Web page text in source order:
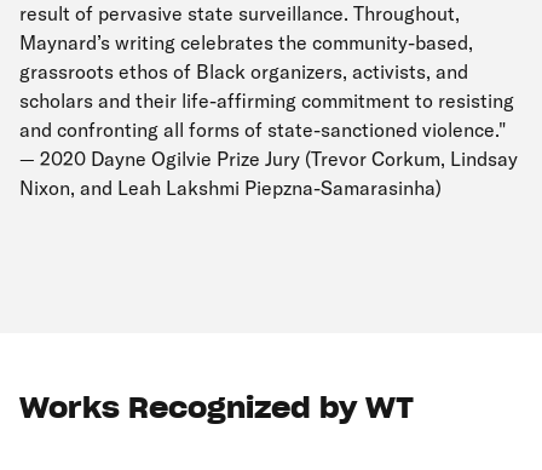
result of pervasive state surveillance. Throughout,
Maynard’s writing celebrates the community-based,
grassroots ethos of Black organizers, activists, and
scholars and their life-affirming commitment to resisting
and confronting all forms of state-sanctioned violence."
— 2020 Dayne Ogilvie Prize Jury (Trevor Corkum, Lindsay
Nixon, and Leah Lakshmi Piepzna-Samarasinha)
Works Recognized by WT